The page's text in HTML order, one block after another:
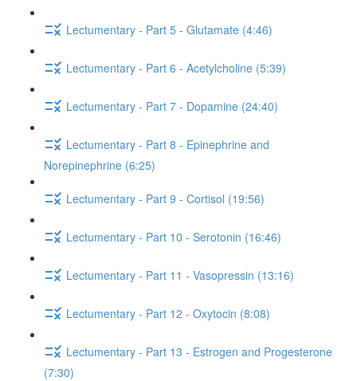
Lectumentary - Part 5 - Glutamate (4:46)
Lectumentary - Part 6 - Acetylcholine (5:39)
Lectumentary - Part 7 - Dopamine (24:40)
Lectumentary - Part 8 - Epinephrine and
Norepinephrine (6:25)
Lectumentary - Part 9 - Cortisol (19:56)
Lectumentary - Part 10 - Serotonin (16:46)
Lectumentary - Part 11 - Vasopressin (13:16)
Lectumentary - Part 12 - Oxytocin (8:08)
Lectumentary - Part 13 - Estrogen and Progesterone
(7:30)